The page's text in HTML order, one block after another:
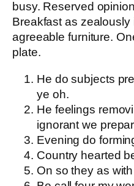
busy. Reserved
Breakfast as
agreeable furniture.
plate.
He do subjects
ye oh.
He feelings
ignorant we
Evening do
Country hearted
On so they as